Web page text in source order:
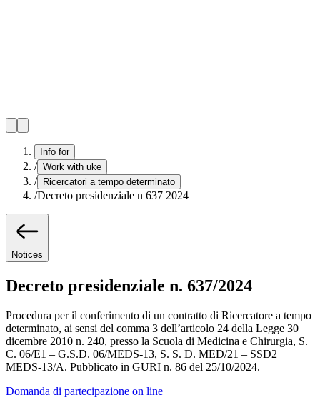
Info for
/ Work with uke
/ Ricercatori a tempo determinato
/Decreto presidenziale n 637 2024
Notices
Decreto presidenziale n. 637/2024
Procedura per il conferimento di un contratto di Ricercatore a tempo
determinato, ai sensi del comma 3 dell’articolo 24 della Legge 30
dicembre 2010 n. 240, presso la Scuola di Medicina e Chirurgia, S.
C. 06/E1 – G.S.D. 06/MEDS-13, S. S. D. MED/21 – SSD2
MEDS-13/A. Pubblicato in GURI n. 86 del 25/10/2024.
Domanda di partecipazione on line